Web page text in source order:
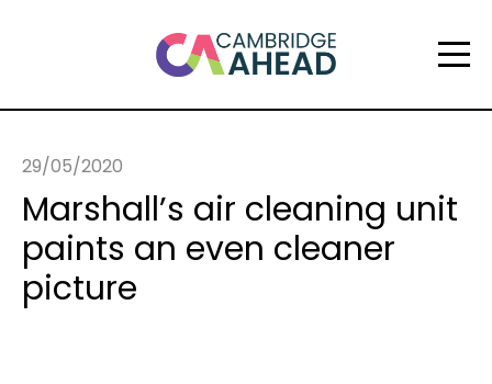
29/05/2020
Marshall’s air cleaning unit
paints an even cleaner
picture